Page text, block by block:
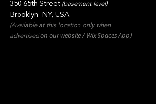
350 65th Street (basement level)
Brooklyn, NY, USA
(Available at this location only when
advertisedon our website / WixSpacesApp)